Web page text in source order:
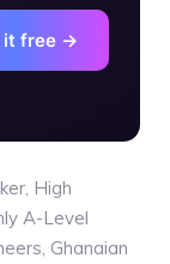
it free →
High
A-Level
Ghanaian